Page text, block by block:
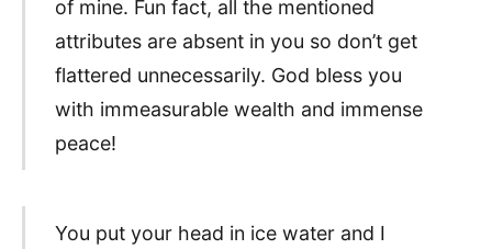
of mine. Fun fact, all the mentioned
attributes are absent in you so don’t get
flattered unnecessarily. God bless you
with immeasurable wealth and immense
peace!
You put your head in ice water and I